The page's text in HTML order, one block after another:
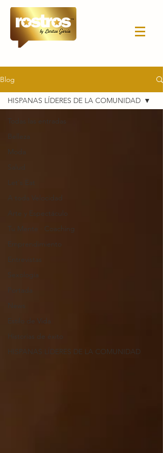
Blog
Todas las entradas
Belleza
Moda
Salud
Let's Eat
A toda Velocidad
Arte y Espectáculo
Tu Mente · Coaching
Emprendimiento
Entrevistas
Sexología
Portada
News
Estilo de Vida
Historias de éxito
HISPANAS LÍDERES DE LA COMUNIDAD
HISPANAS LÍDERES DE LA COMUNIDAD